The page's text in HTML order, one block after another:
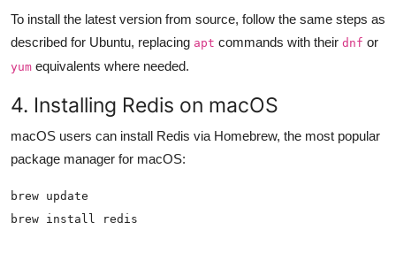
To install the latest version from source, follow the same steps as
described for Ubuntu, replacing apt commands with their dnf or
yum equivalents where needed.
4. Installing Redis on macOS
macOS users can install Redis via Homebrew, the most popular
package manager for macOS:
brew install redis